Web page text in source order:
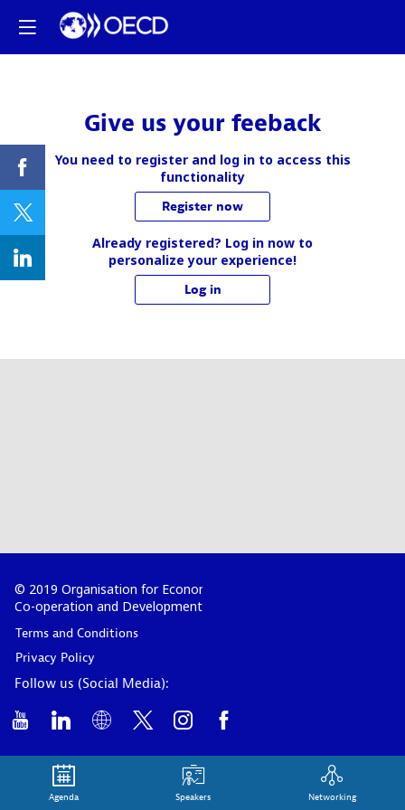
Give us your feeback
You need to register and log in to access this
functionality
Register now
Already registered? Log in now to
personalize your experience!
Log in
© 2019 Organisation for Economic
Co-operation and Development
Terms and Conditions
Privacy Policy
Follow us (Social Media):
Agenda Speakers Networking